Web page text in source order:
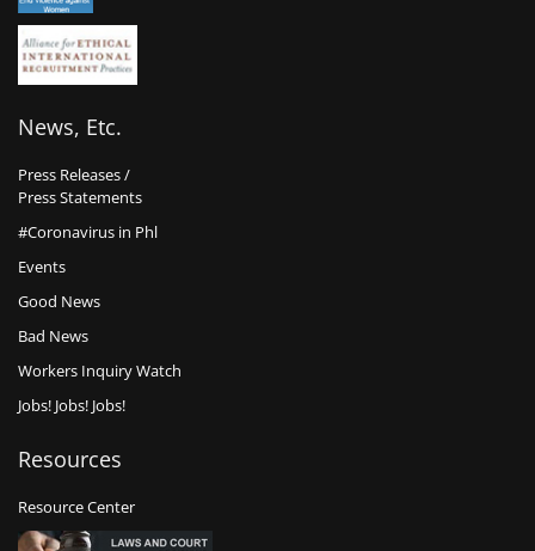
News, Etc.
Press Releases /
Press Statements
#Coronavirus in Phl
Events
Good News
Bad News
Workers Inquiry Watch
Jobs! Jobs! Jobs!
Resources
Resource Center